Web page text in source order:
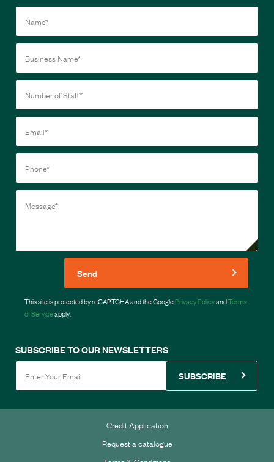
Send
This site is protected by reCAPTCHA and the GooglePrivacy PolicyandTerms
of Serviceapply.
SUBSCRIBE TO OUR NEWSLETTERS
SUBSCRIBE
Credit Application
Request a catalogue